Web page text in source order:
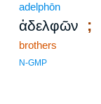
adelphōn
ἀδελφῶν ;
brothers
N-GMP